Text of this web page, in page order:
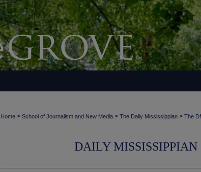
Home > School of Journalism and New Media > The Daily Mississippian > The
DAILY